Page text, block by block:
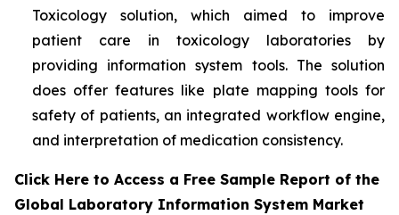
Toxicology solution, which aimed to improve
patient care in toxicology laboratories by
providing information system tools. The solution
does offer features like plate mapping tools for
safety of patients, an integrated workflow engine,
and interpretation of medication consistency.
Click Here to Access a Free Sample Report of the
Global Laboratory Information System Market